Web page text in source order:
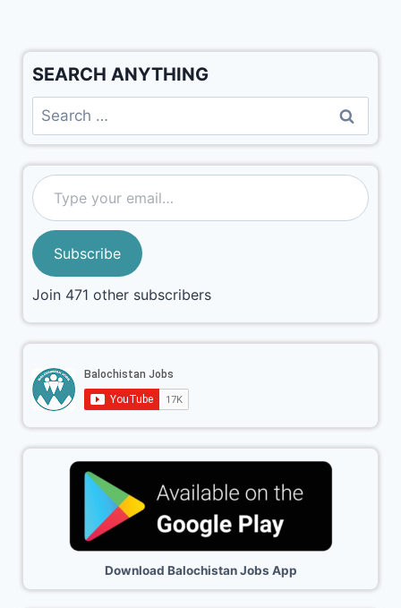
SEARCH ANYTHING
Subscribe
Join 471 other subscribers
Download Balochistan Jobs App